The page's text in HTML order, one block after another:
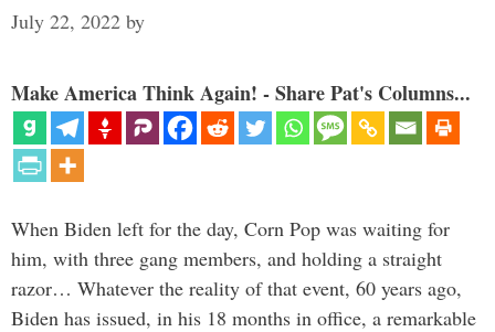
July 22, 2022 by
Make America Think Again! - Share Pat's Columns...
When Biden left for the day, Corn Pop was waiting for
him, with three gang members, and holding a straight
razor… Whatever the reality of that event, 60 years ago,
Biden has issued, in his 18 months in office, a remarkable